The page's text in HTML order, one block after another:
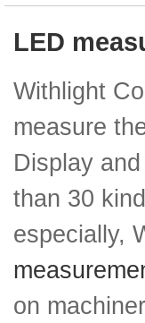
LED
Withlight
measure
Display
than 30
especially,
on